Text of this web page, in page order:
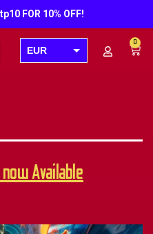
FOR 10% OFF!
EUR
0
Available